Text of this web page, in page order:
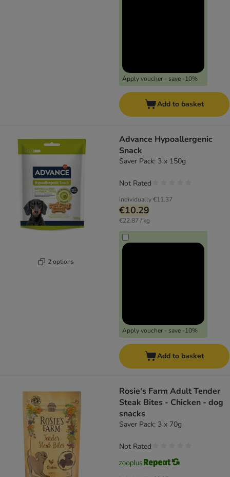
Apply voucher - save -10%
Add to basket
2 options
Advance Hypoallergenic
Snack
Saver Pack: 3 x 150g
Individually€11.37
€10.29
€22.87 / kg
Apply voucher - save -10%
Not Rated
Add to basket
Rosie's Farm Adult Tender
Steak Bites - Chicken - dog
snacks
Saver Pack: 3 x 70g
Not Rated